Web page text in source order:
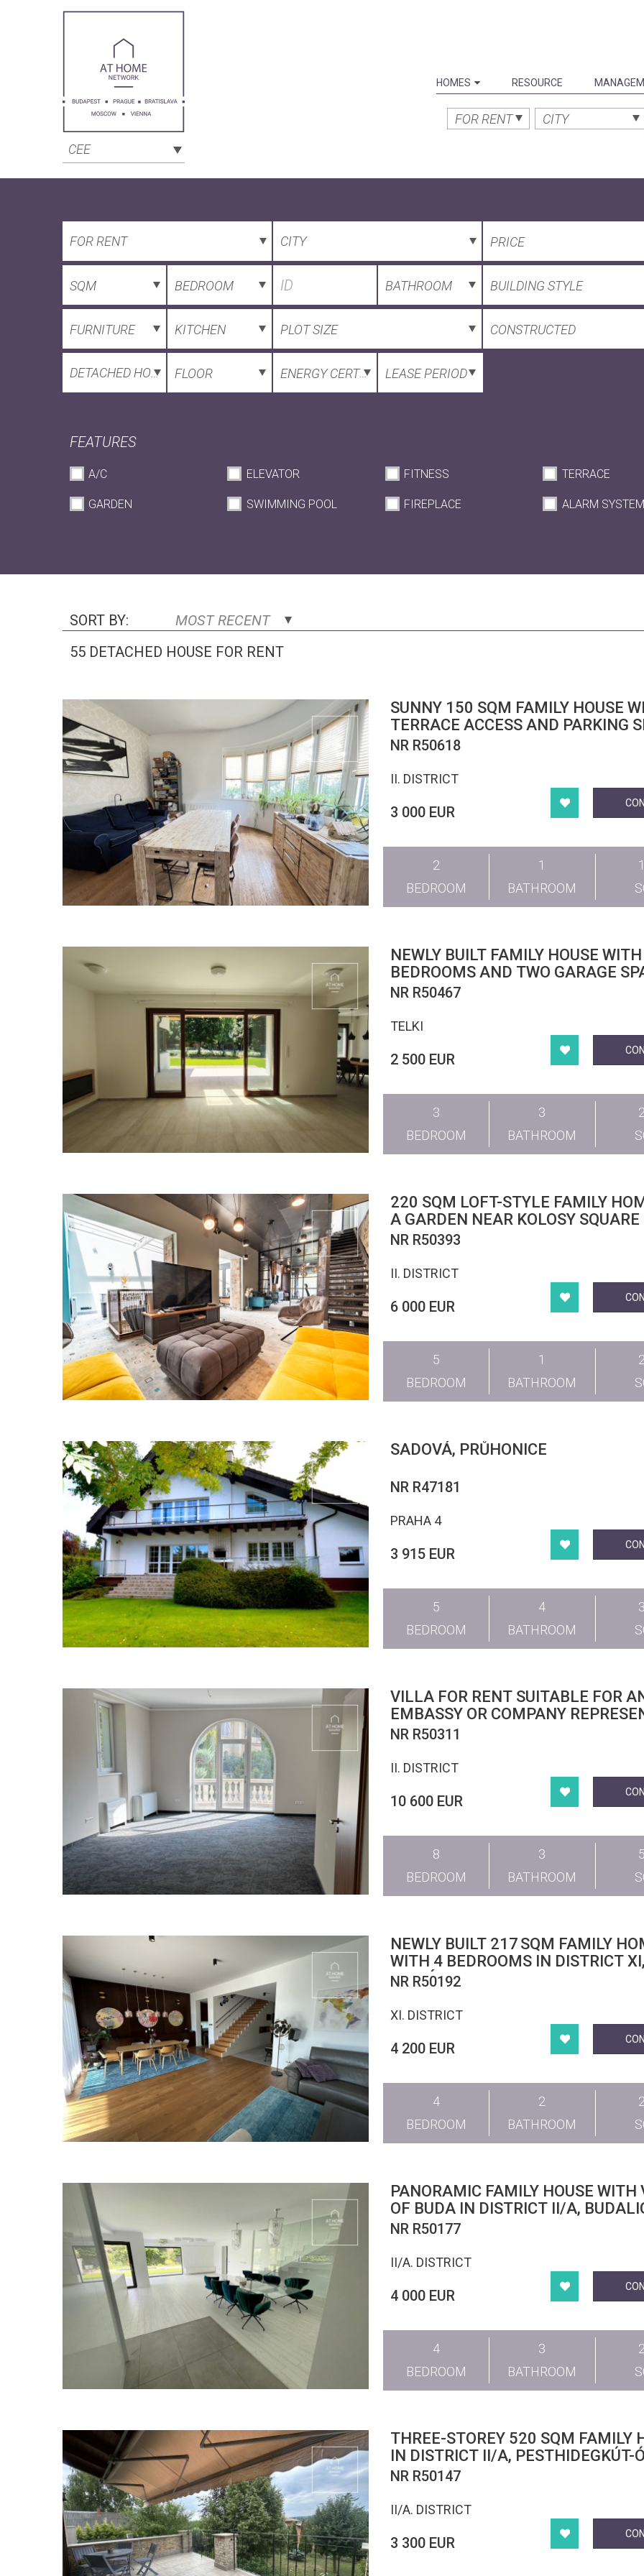
CEE
HOMES RESOURCE
FOR RENT CITY
FOR RENT CITY PRICE
SQM BEDROOM BATHROOM BUILDING STYLE
FURNITURE KITCHEN PLOT SIZE CONSTRUCTED
DETACHED HOUSE FLOOR ENERGY CERTIFICATELEASE PERIOD
FEATURES
A/C ELEVATOR FITNESS TERRACE
GARDEN SWIMMING POOL FIREPLACE ALARM SYSTEM
SORT BY:
MOST RECENT
55 DETACHED HOUSE FOR RENT
SUNNY 150 SQM FAMILY HOUSE
TERRACE ACCESS AND PARKING
DISTRICT II
NR R50618
II. DISTRICT
3 000 EUR
2
BEDROOM
1
BATHROOM
NEWLY BUILT FAMILY HOUSE
BEDROOMS AND TWO GARAGE
TELKI
NR R50467
TELKI
2 500 EUR
3
BEDROOM
3
BATHROOM
220 SQM LOFT-STYLE FAMILY
A GARDEN NEAR KOLOSY SQUARE
NR R50393
II. DISTRICT
6 000 EUR
5
BEDROOM
1
BATHROOM
SADOVÁ, PRŮHONICE
NR R47181
PRAHA 4
3 915 EUR
5
BEDROOM
4
BATHROOM
VILLA FOR RENT SUITABLE FOR
EMBASSY OR COMPANY
OFFICE IN THE CENTRAL PART OF
NR R50311
II. DISTRICT
10 600 EUR
8
BEDROOM
3
BATHROOM
NEWLY BUILT 217 SQM FAMILY
WITH 4 BEDROOMS IN DISTRICT XI,
MADÁRHEGY
NR R50192
XI. DISTRICT
4 200 EUR
4
BEDROOM
2
BATHROOM
PANORAMIC FAMILY HOUSE WITH
OF BUDA IN DISTRICT II/A,
NR R50177
II/A. DISTRICT
4 000 EUR
4
BEDROOM
3
BATHROOM
THREE-STOREY 520 SQM FAMILY
IN DISTRICT II/A, PESTHIDEGKÚT-
NR R50147
II/A. DISTRICT
3 300 EUR